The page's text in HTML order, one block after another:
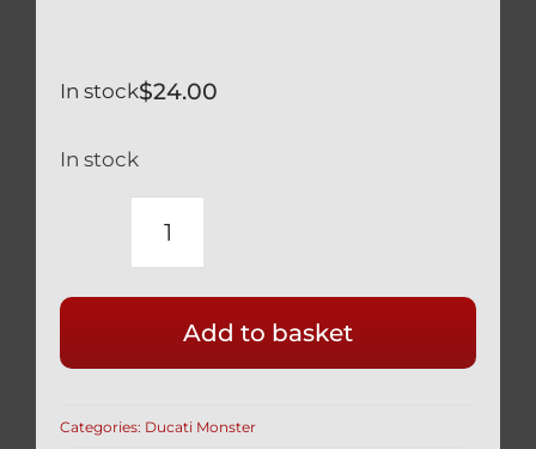
$24.00
In stock
In stock
DUCATI
620
SILVER
LOWER
Add to basket
Categories: Ducati Monster